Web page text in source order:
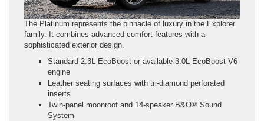
The Platinum represents the pinnacle of luxury in the Explorer
family. It combines advanced comfort features with a
sophisticated exterior design.
Standard 2.3L EcoBoost or available 3.0L EcoBoost V6
engine
Leather seating surfaces with tri-diamond perforated
inserts
Twin-panel moonroof and 14-speaker B&O® Sound
System